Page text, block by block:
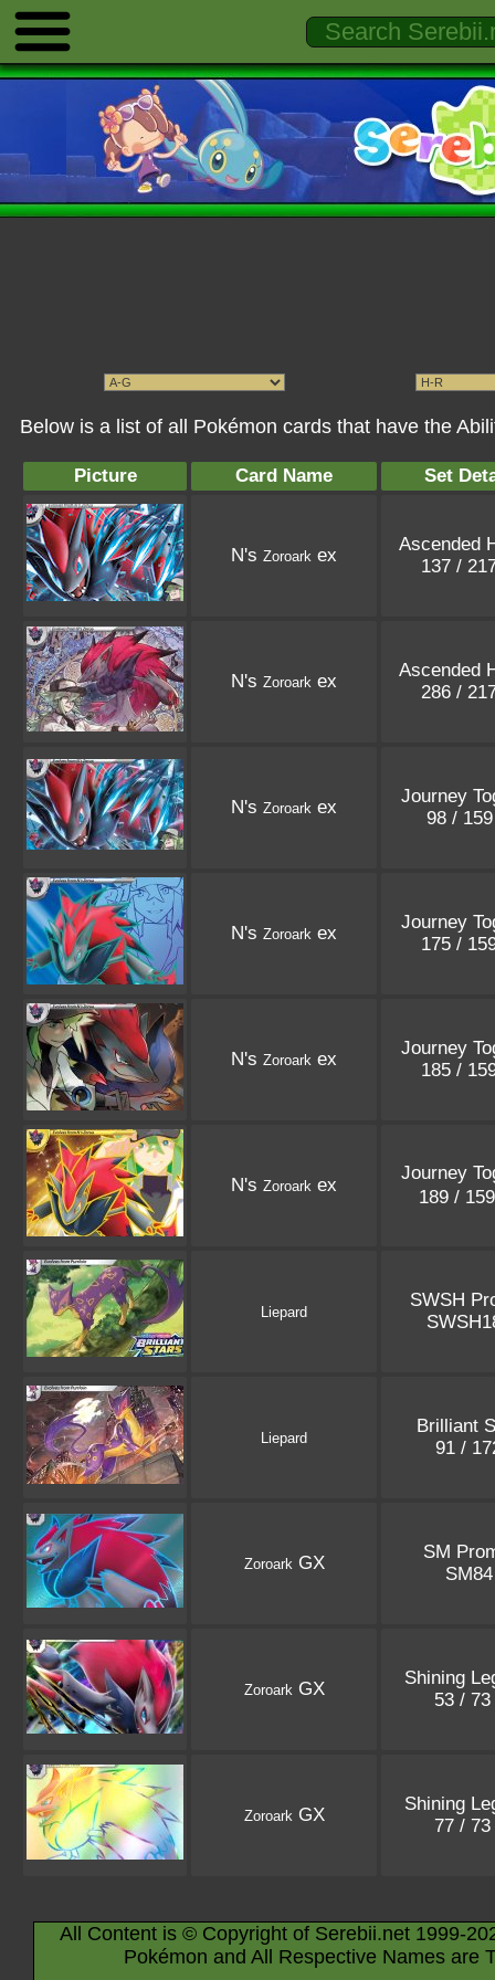
Below is a list of all Pokémon cards that have the
Picture Card Name Set
N's Zoroark ex
Ascended
137 /
N's Zoroark ex
Ascended
286 /
N's Zoroark ex
Journey
98 /
N's Zoroark ex
Journey
175 /
N's Zoroark ex
Journey
185 /
N's Zoroark ex
Journey
189 /
Liepard
SWSH
Liepard
Brilliant
91 /
ZoroarkGX
SM
ZoroarkGX
Shining
53 / 73
ZoroarkGX
Shining
77 / 73
All Content is © Copyright of Serebii.net 1999-
Pokémon and All Respective Names are